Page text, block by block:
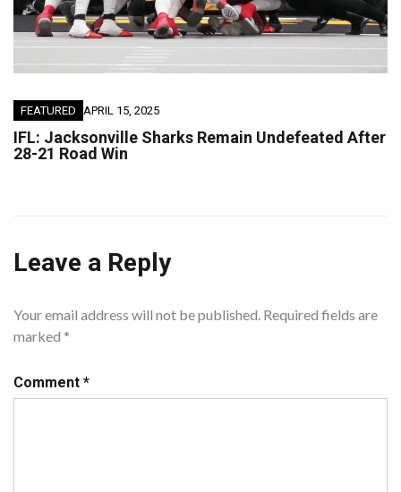
FEATURED APRIL 15, 2025
IFL: Jacksonville Sharks Remain Undefeated After
28-21 Road Win
Leave a Reply
Your email address will not be published. Required fields are
marked *
Comment *